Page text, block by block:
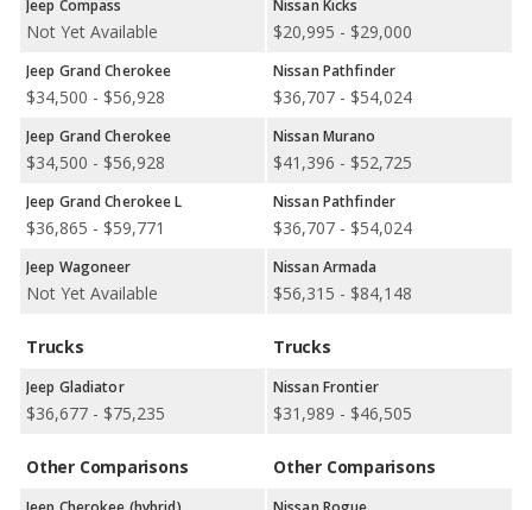
Best Cars for the Money Rankings:
Jeep has better car
rankings in 2 categories: Jeep Compass in Best Crossover SUVs
for the Money and Jeep Wrangler in Best Midsize SUVs for the
Money.
Available Body Styles:
Jeep offers only 12 SUVs. In
comparison, Nissan offers 7 SUVs, 1 wagon, 3 sedans, 2
Drivetrain Options:
Jeep offers 9 gasoline vehicles, 1 hybrid, 2
plug-in hybrids, and 1 electric vehicle. Nissan offers 14 gasoline
vehicles and 2 electric vehicles.
wheel-drive models, and 1 rear-wheel-drive model.
Jeep Compass
Not Yet Available
Jeep Grand Cherokee
$34,500 - $56,928
Jeep Grand Cherokee
$34,500 - $56,928
Jeep Grand Cherokee L
$36,865 - $59,771
Jeep Wagoneer
Not Yet Available
Trucks
Jeep Gladiator
$36,677 - $75,235
Other Comparisons
Nissan Kicks
$20,995 - $29,000
Nissan Pathfinder
$36,707 - $54,024
Nissan Murano
$41,396 - $52,725
Nissan Pathfinder
$36,707 - $54,024
Nissan Armada
$56,315 - $84,148
Trucks
Nissan Frontier
$31,989 - $46,505
Other Comparisons